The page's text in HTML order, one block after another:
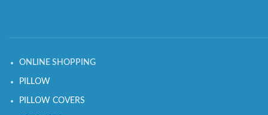
ONLINE SHOPPING
PILLOW
PILLOW COVERS